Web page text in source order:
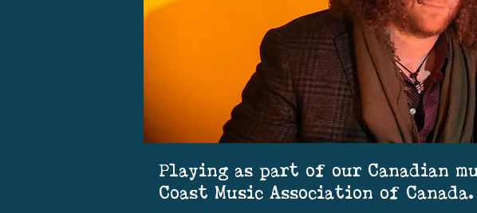
Playing as part of our Canadian
Coast Music Association of Canada.